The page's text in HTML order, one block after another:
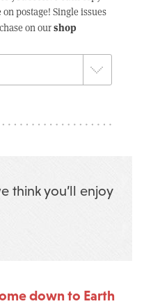
postage! Single issues
on ourshop
think you’ll enjoy
down to Earth